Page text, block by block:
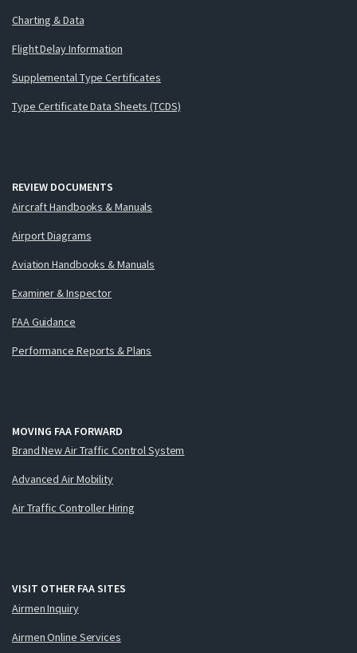
Charting & Data
Flight Delay Information
Supplemental Type Certificates
Type Certificate Data Sheets (TCDS)
REVIEW DOCUMENTS
Aircraft Handbooks & Manuals
Airport Diagrams
Aviation Handbooks & Manuals
Examiner & Inspector
FAA Guidance
Performance Reports & Plans
MOVING FAA FORWARD
Brand New Air Traffic Control System
Advanced Air Mobility
Air Traffic Controller Hiring
VISIT OTHER FAA SITES
Airmen Inquiry
Airmen Online Services